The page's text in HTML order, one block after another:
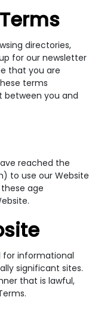
directories,
for our newsletter
that you are
terms
between you and
reached the
to use our Website
age
for informational
significant sites.
that is lawful,